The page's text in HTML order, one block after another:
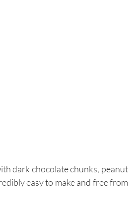
dark chocolate chunks, peanut
easy to make and free from